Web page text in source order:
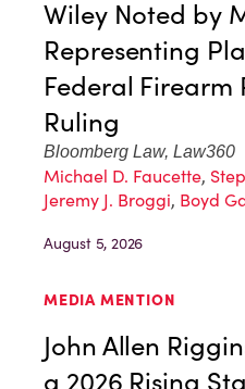
Wiley Noted by
Representing
Federal Firearm
Ruling
Bloomberg Law, Law360
Michael D. Faucette,
Jeremy J. Broggi, Boyd
August 5, 2026
MEDIA MENTION
John Allen
a 2026 Rising